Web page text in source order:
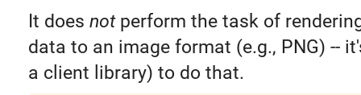
It does notperform the task of
data to an image format (e.g., PNG) --
a client library) to do that.